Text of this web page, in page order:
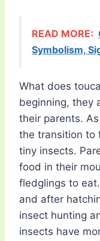
READ MORE:
Symbolism,
What does
beginning, they
their parents.
the transition to
tiny insects.
food in their
fledglings to
and after
insect hunting
insects have